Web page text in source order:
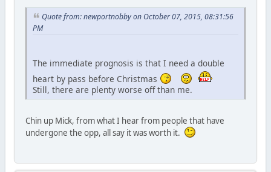
Quote from: newportnobby on October 07, 2015, 08:31:56
PM
The immediate prognosis is that I need a double
heart by pass before Christmas
Still, there are plenty worse off than me.
Chin up Mick, from what I hear from people that have
undergone the opp, all say it was worth it.